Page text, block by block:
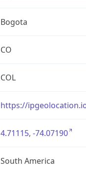
Bogota
CO
COL
https://
4.71115, -74.07190
South America